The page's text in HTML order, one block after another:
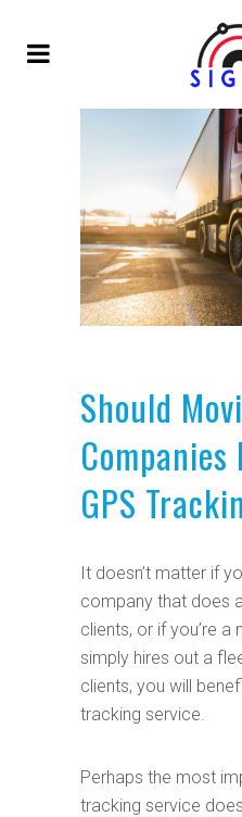
Should
GPS
It doesn’t matter if
company that does
clients, or if you’re
simply hires out a
clients, you will
tracking service.
Perhaps the most
tracking service